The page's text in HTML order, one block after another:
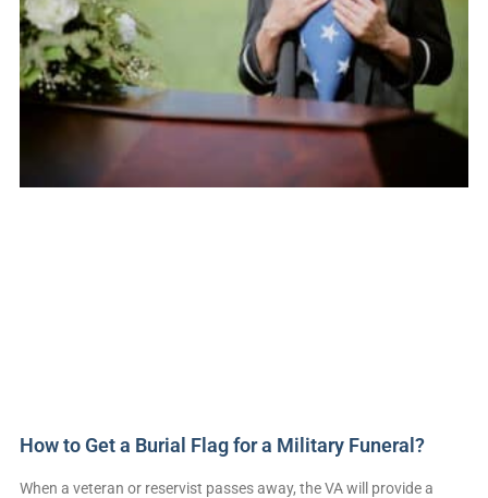
How to Get a Burial Flag for a Military Funeral?
When a veteran or reservist passes away, the VA will provide a